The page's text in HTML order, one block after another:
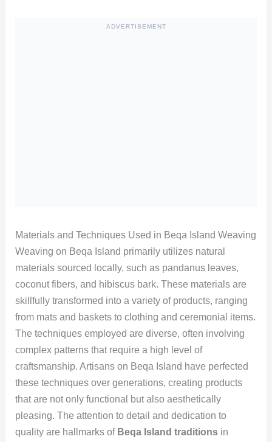
ADVERTISEMENT
Materials and Techniques Used in Beqa Island Weaving
Weaving on Beqa Island primarily utilizes natural
materials sourced locally, such as pandanus leaves,
coconut fibers, and hibiscus bark. These materials are
skillfully transformed into a variety of products, ranging
from mats and baskets to clothing and ceremonial items.
The techniques employed are diverse, often involving
complex patterns that require a high level of
craftsmanship. Artisans on Beqa Island have perfected
these techniques over generations, creating products
that are not only functional but also aesthetically
pleasing. The attention to detail and dedication to
quality are hallmarks of Beqa Island traditionsin